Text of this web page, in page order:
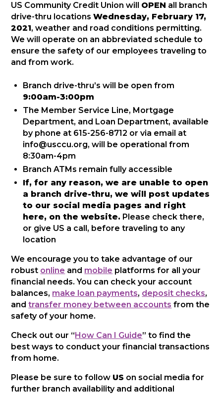
US Community Credit Union will OPEN all branch
drive-thru locationsWednesday, February 17,
2021, weather and road conditions permitting.
We will operate on an abbreviated schedule to
ensure the safety of our employees traveling to
and from work.
Branch drive-thru’s will be open from
9:00am-3:00pm
The Member Service Line, Mortgage
Department, and Loan Department, available
by phone at 615-256-8712 or via email at
info@usccu.org, will be operational from
8:30am-4pm
Branch ATMs remain fully accessible
If, for any reason, we are unable to open
a branch drive-thru, we will post updates
to our social media pages and right
here, on the website. Please check there,
or give US a call, before traveling to any
location
We encourage you to take advantage of our
robust online and mobile platforms for all your
financial needs. You can check your account
balances, make loan payments, deposit checks,
andtransfer money between accounts from the
safety of your home.
Check out our “ How Can I Guide” to find the
best ways to conduct your financial transactions
from home.
Please be sure to follow US on social media for
further branch availability and additional